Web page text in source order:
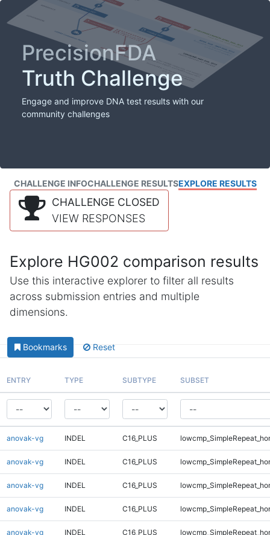
PrecisionFDA
Truth Challenge
Engage and improve DNA test results with our
community challenges
CHALLENGE INFOCHALLENGE RESULTSEXPLORE RESULTS
CHALLENGE CLOSED
VIEW RESPONSES
Explore HG002 comparison results
Use this interactive explorer to filter all results
across submission entries and multiple
dimensions.
Bookmarks Reset
ENTRY TYPE SUBTYPE SUBSET
anovak-vg INDEL C16_PLUS
anovak-vg INDEL C16_PLUS
anovak-vg INDEL C16_PLUS
anovak-vg INDEL C16_PLUS
anovak-vg INDEL C16_PLUS